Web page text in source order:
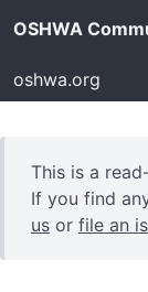
OSHWA
oshwa.org
This is a
If you find
us or file an